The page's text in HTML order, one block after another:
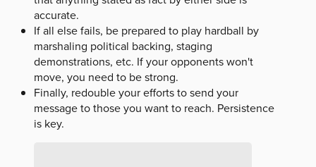
accurate.
If all else fails, be prepared to play hardball by
marshaling political backing, staging
demonstrations, etc. If your opponents won't
move, you need to be strong.
Finally, redouble your efforts to send your
message to those you want to reach. Persistence
is key.